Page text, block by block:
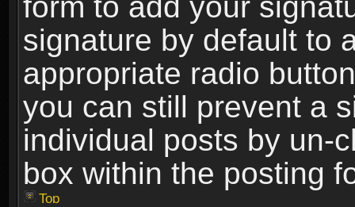
signature by default to
appropriate radio
you can still prevent a
individual posts by un-
box within the posting
Top